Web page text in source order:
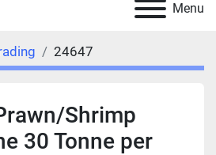
Menu
24647
Shrimp
30 Tonne per